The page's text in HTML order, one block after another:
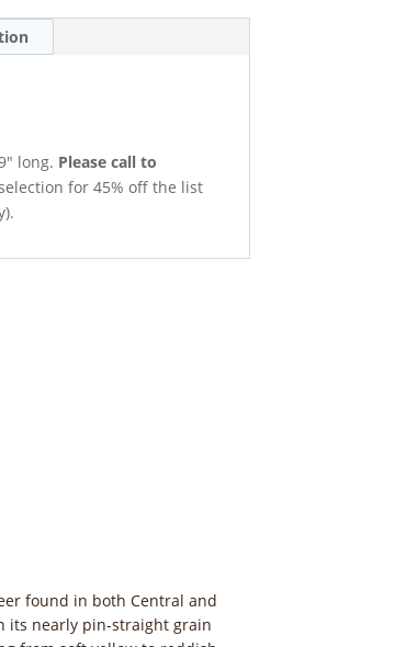
long. Please call to
for 45% off the list
found in both Central and
its nearly pin-straight grain